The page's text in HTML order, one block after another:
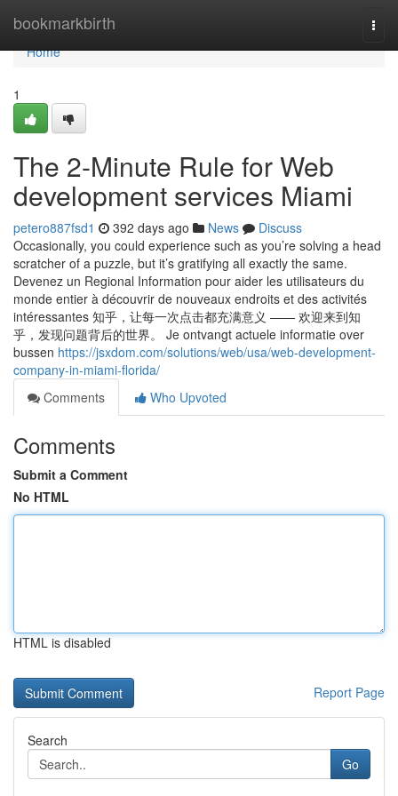
bookmarkbirth
Home
Home
1
The 2-Minute Rule for Web
development services Miami
petero887fsd1 392 days ago News
Discuss
Occasionally, you could experience such as you’re solving a head
scratcher of a puzzle, but it’s gratifying all exactly the same.
Devenez un Regional Information pour aider les utilisateurs du
monde entier à découvrir de nouveaux endroits et des activités
intéressantes 知乎，让每一次点击都充满意义 —— 欢迎来到知
乎，发现问题背后的世界。 Je ontvangt actuele informatie over
bussen https://jsxdom.com/solutions/web/usa/web-development-
company-in-miami-florida/
Comments
Who Upvoted
Comments
Submit a Comment
No HTML
HTML is disabled
Report Page
Search
Go